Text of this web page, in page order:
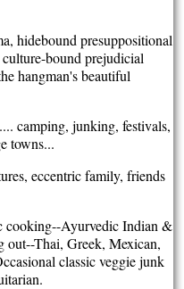
hidebound presuppositional
bound prejudicial
hangman's beautiful
camping, junking, festivals,
towns...
eccentric family, friends
cooking--Ayurvedic Indian &
out--Thai, Greek, Mexican,
classic veggie junk